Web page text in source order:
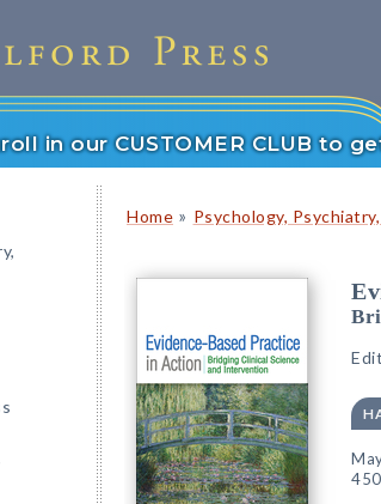
in our CUSTOMER CLUB to
Home » Psychology,